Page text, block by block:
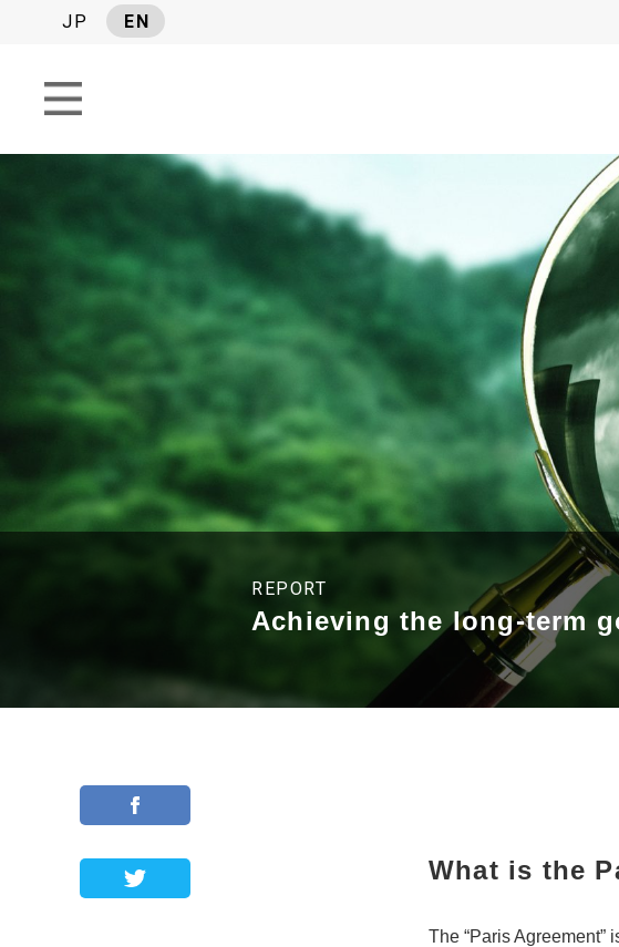
JP EN
SEARCH TAGS
SERIES #Industry report #Israel News Letter
REPORT
Achieving the long-term
What is the
The “Paris